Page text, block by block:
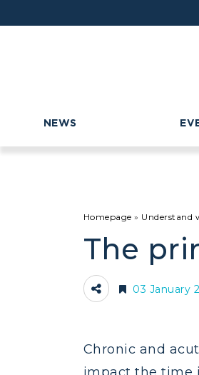
NEWS
Homepage » Understand
The
03 January
Chronic and
impact the time